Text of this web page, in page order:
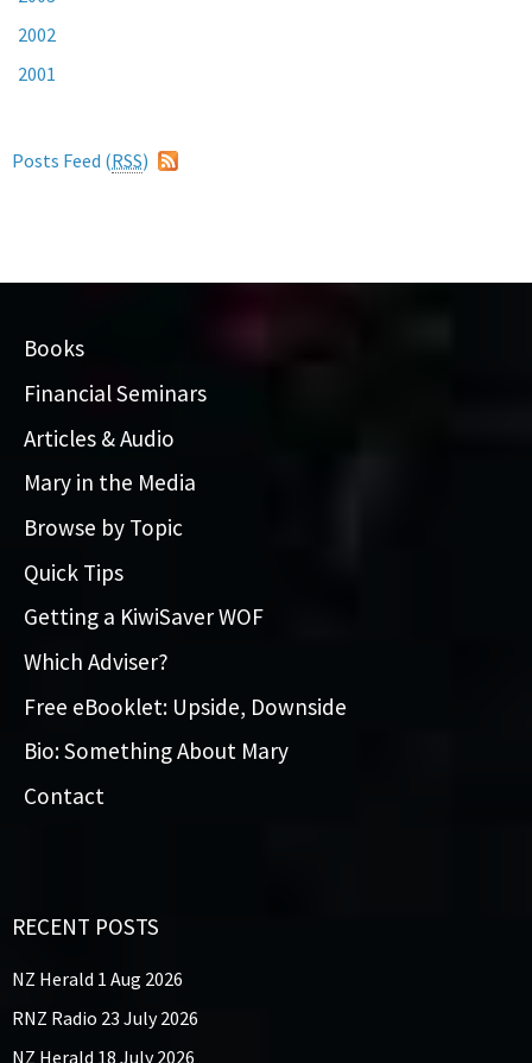
2002
2001
Posts Feed (RSS)
Books
Financial Seminars
Articles & Audio
Mary in the Media
Browse by Topic
Quick Tips
Getting a KiwiSaver WOF
Which Adviser?
Free eBooklet: Upside, Downside
Bio: Something About Mary
Contact
RECENT POSTS
NZ Herald 1 Aug 2026
RNZ Radio 23 July 2026
NZ Herald 18 July 2026